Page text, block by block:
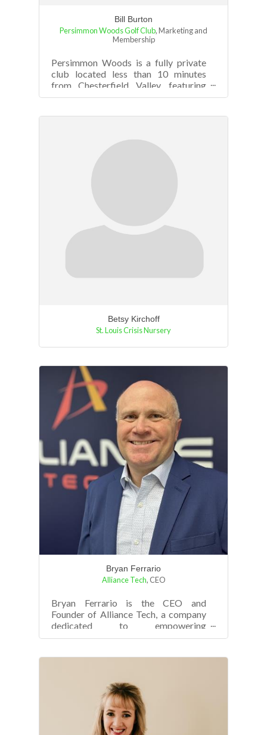
Bill Burton
Persimmon Woods Golf Club,Marketing and
Membership
Persimmon Woods is a fully private
club located less than 10 minutes
from Chesterfield Valley, featuring
great golf, dining and social events.
Betsy Kirchoff
St. Louis Crisis Nursery
Bryan Ferrario
Alliance Tech, CEO
Bryan Ferrario is the CEO and
Founder of Alliance Tech, a company
dedicated to empowering
organizations with cutting-edge